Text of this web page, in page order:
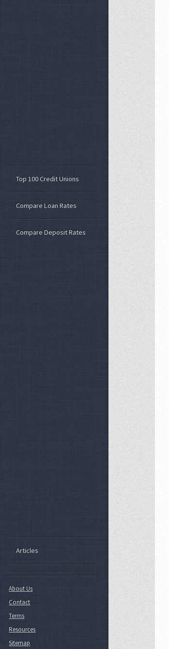
Top 100 Credit Unions
Compare Loan Rates
Compare Deposit Rates
Articles
About Us
Contact
Terms
Resources
Sitemap